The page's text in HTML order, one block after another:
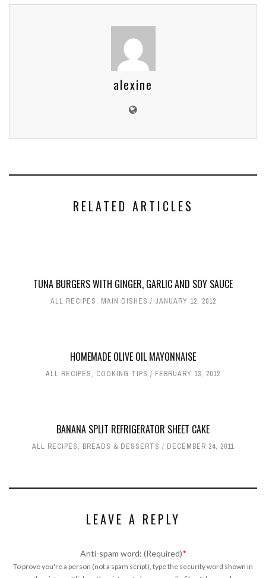
alexine
RELATED ARTICLES
TUNA BURGERS WITH GINGER, GARLIC AND SOY SAUCE
ALL RECIPES, MAIN DISHES JANUARY 12, 2012
HOMEMADE OLIVE OIL MAYONNAISE
ALL RECIPES, COOKING TIPS FEBRUARY 13, 2012
BANANA SPLIT REFRIGERATOR SHEET CAKE
ALL RECIPES, BREADS & DESSERTS DECEMBER 24, 2011
LEAVE A REPLY
Anti-spam word: (Required)*
To prove you're a person (not a spam script), type the security word shown in